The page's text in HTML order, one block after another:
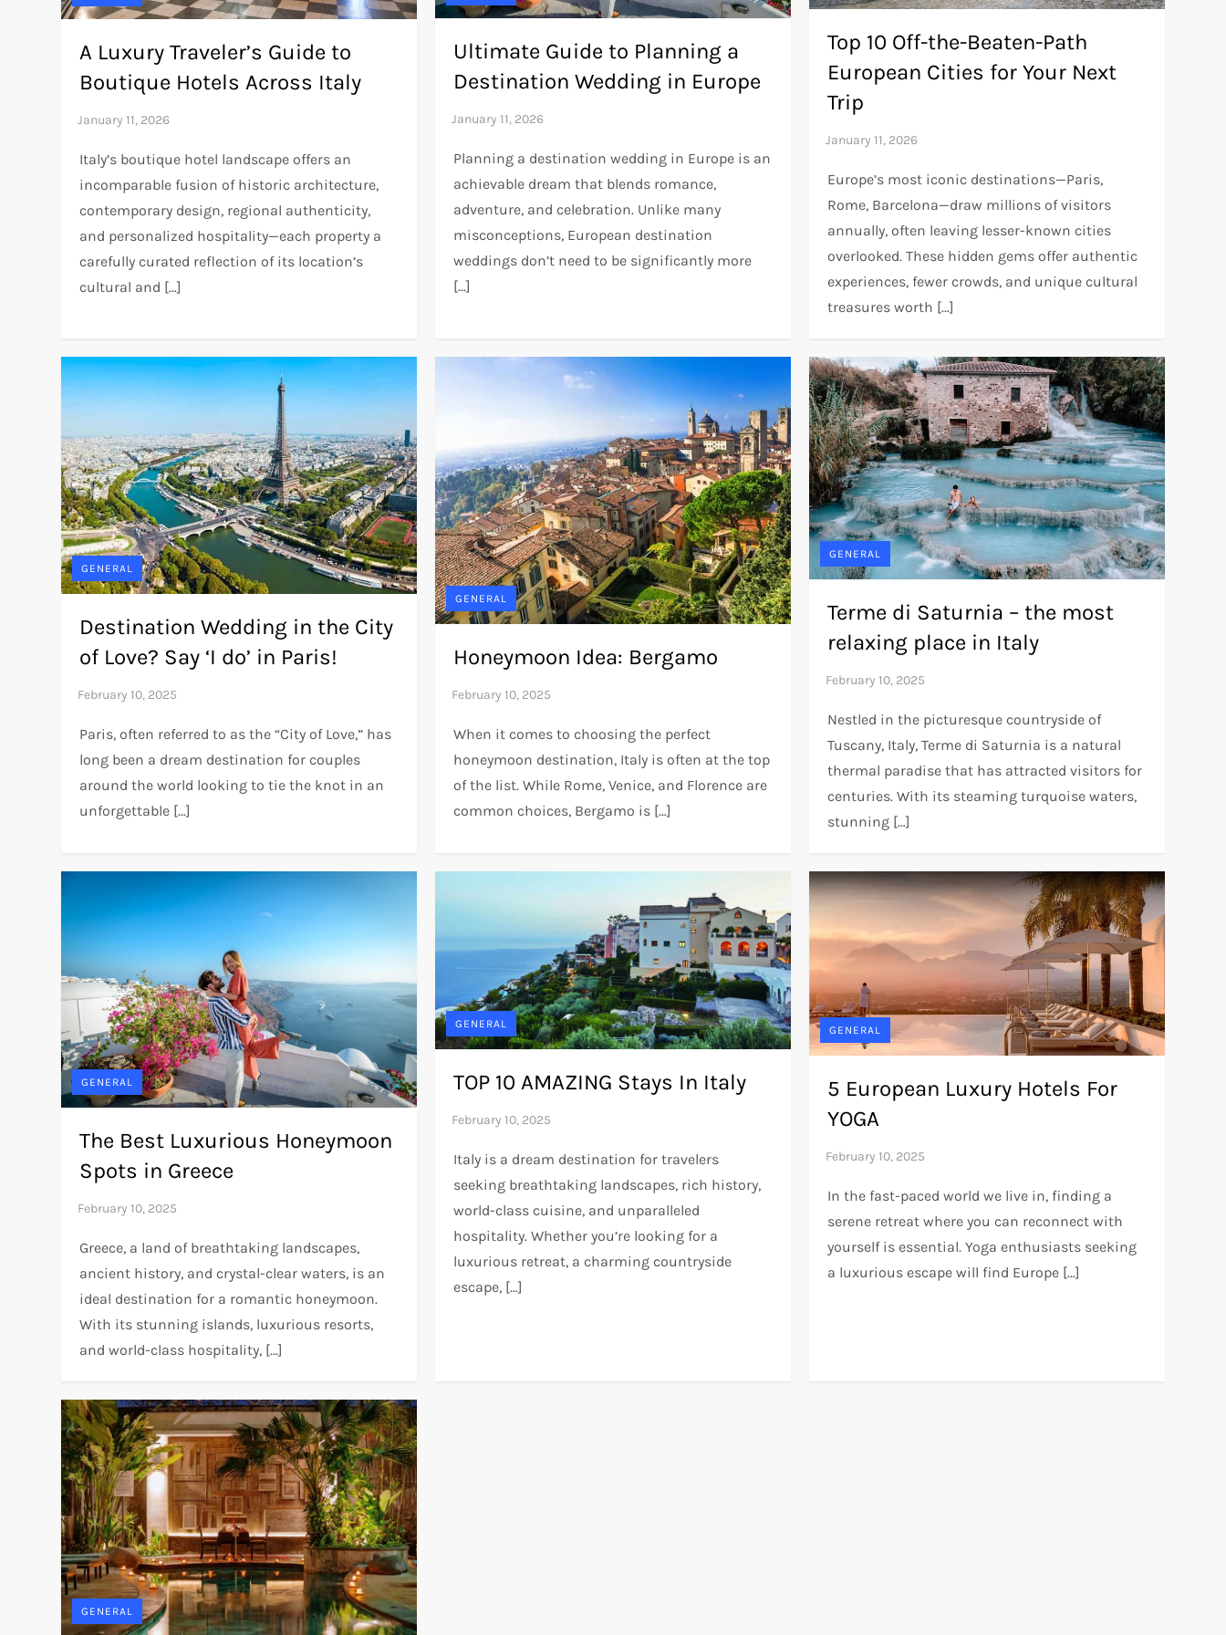
A Luxury Traveler’s Guide to
Boutique Hotels Across Italy
Italy’s boutique hotel landscape offers an
incomparable fusion of historic architecture,
contemporary design, regional authenticity,
and personalized hospitality—each property a
carefully curated reflection of its location’s
cultural and […]
Ultimate Guide to Planning a
Destination Wedding in Europe
Planning a destination wedding in Europe is an
achievable dream that blends romance,
adventure, and celebration. Unlike many
misconceptions, European destination
weddings don’t need to be significantly more
[…]
Top 10 Off-the-Beaten-Path
European Cities for Your Next
Trip
Europe’s most iconic destinations—Paris,
Rome, Barcelona—draw millions of visitors
annually, often leaving lesser-known cities
overlooked. These hidden gems offer authentic
experiences, fewer crowds, and unique cultural
treasures worth […]
GENERAL
Destination Wedding in the City
of Love? Say ‘I do’ in Paris!
Paris, often referred to as the “City of Love,” has
long been a dream destination for couples
around the world looking to tie the knot in an
unforgettable […]
GENERAL
Honeymoon Idea: Bergamo
When it comes to choosing the perfect
honeymoon destination, Italy is often at the top
of the list. While Rome, Venice, and Florence are
common choices, Bergamo is […]
GENERAL
Terme di Saturnia – the most
relaxing place in Italy
Nestled in the picturesque countryside of
Tuscany, Italy, Terme di Saturnia is a natural
thermal paradise that has attracted visitors for
centuries. With its steaming turquoise waters,
stunning […]
GENERAL
The Best Luxurious Honeymoon
Spots in Greece
Greece, a land of breathtaking landscapes,
ancient history, and crystal-clear waters, is an
ideal destination for a romantic honeymoon.
With its stunning islands, luxurious resorts,
and world-class hospitality, […]
GENERAL
TOP 10 AMAZING Stays In Italy
Italy is a dream destination for travelers
seeking breathtaking landscapes, rich history,
world-class cuisine, and unparalleled
hospitality. Whether you’re looking for a
luxurious retreat, a charming countryside
escape, […]
GENERAL
5 European Luxury Hotels For
YOGA
In the fast-paced world we live in, finding a
serene retreat where you can reconnect with
yourself is essential. Yoga enthusiasts seeking
a luxurious escape will find Europe […]
GENERAL